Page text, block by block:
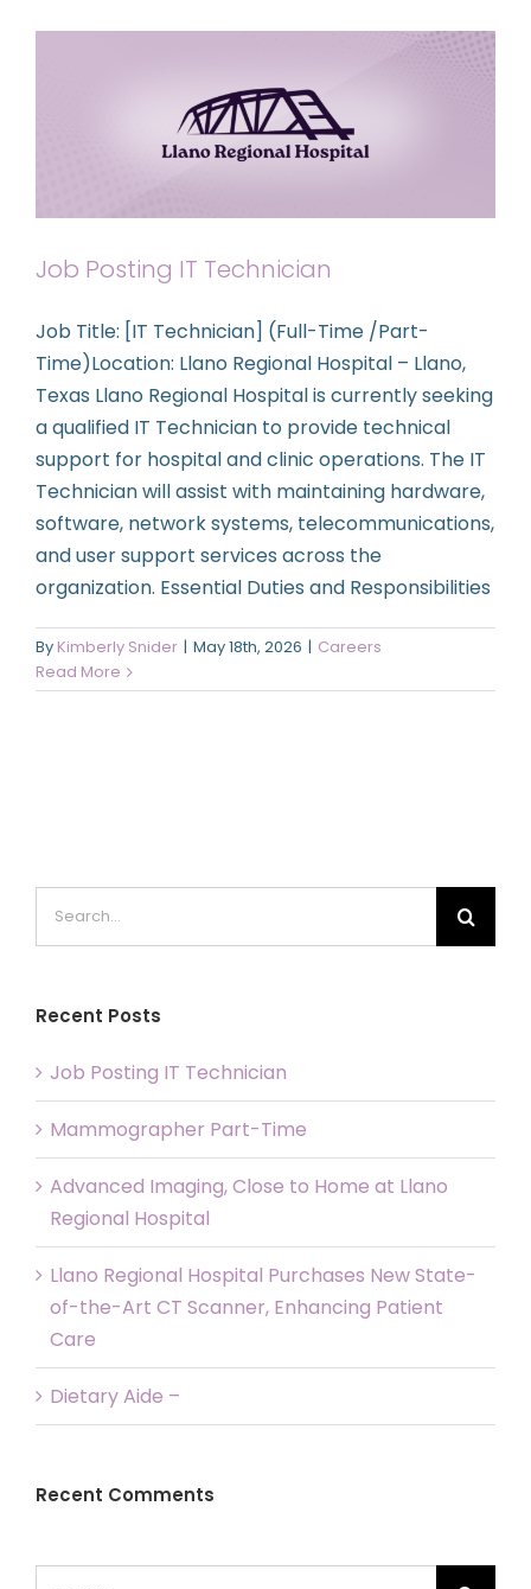
Job Posting IT Technician
Job Title: [IT Technician] (Full-Time /Part-
Time)Location: Llano Regional Hospital – Llano,
Texas Llano Regional Hospital is currently seeking
a qualified IT Technician to provide technical
support for hospital and clinic operations. The IT
Technician will assist with maintaining hardware,
software, network systems, telecommunications,
and user support services across the
organization. Essential Duties and Responsibilities
By Kimberly Snider | May 18th, 2026 | Careers
Read More
Recent Posts
Job Posting IT Technician
Mammographer Part-Time
Advanced Imaging, Close to Home at Llano
Regional Hospital
Llano Regional Hospital Purchases New State-
of-the-Art CT Scanner, Enhancing Patient
Care
Dietary Aide –
Recent Comments